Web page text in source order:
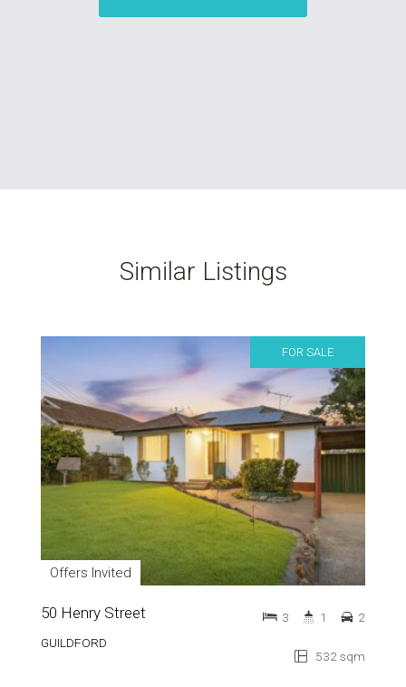
Similar Listings
FOR SALE
Offers Invited
50 Henry Street
GUILDFORD
532 sqm
3 1 2